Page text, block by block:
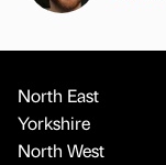
North East
Yorkshire
North West